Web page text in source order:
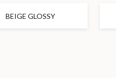
BEIGE GLOSSY